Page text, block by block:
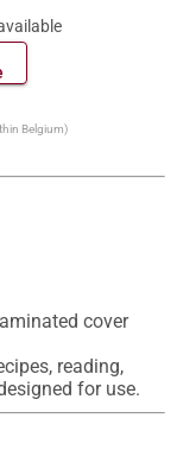
Belgium)
cover
reading,
for use.